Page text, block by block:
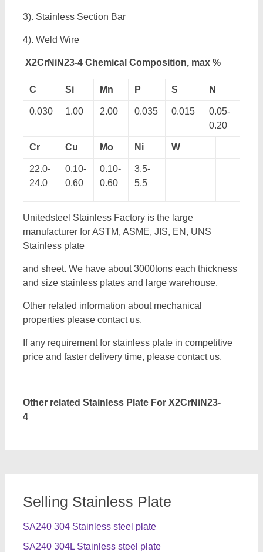
3). Stainless Section Bar
4). Weld Wire
X2CrNiN23-4 Chemical Composition, max %
C Si Mn P S N
0.030 1.00 2.00 0.035 0.015
0.05-
0.20
Cr Cu Mo Ni W
22.0-
24.0
0.10-
0.60
0.10-
0.60
3.5-
5.5
Unitedsteel Stainless Factory is the large
manufacturer for ASTM, ASME, JIS, EN, UNS
Stainless plate
and sheet. We have about 3000tons each thickness
and size stainless plates and large warehouse.
Other related information about mechanical
properties please contact us.
If any requirement for stainless plate in competitive
price and faster delivery time, please contact us.
Other related Stainless Plate For X2CrNiN23-
4
Selling Stainless Plate
SA240 304 Stainless steel plate
SA240 304L Stainless steel plate